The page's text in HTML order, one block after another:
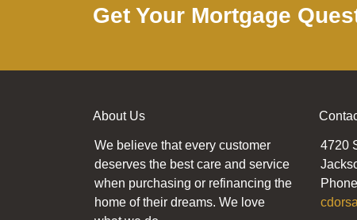
Get Your Mortgage
About Us
We believe that every customer
deserves the best care and service
when purchasing or refinancing the
home of their dreams. We love
4720